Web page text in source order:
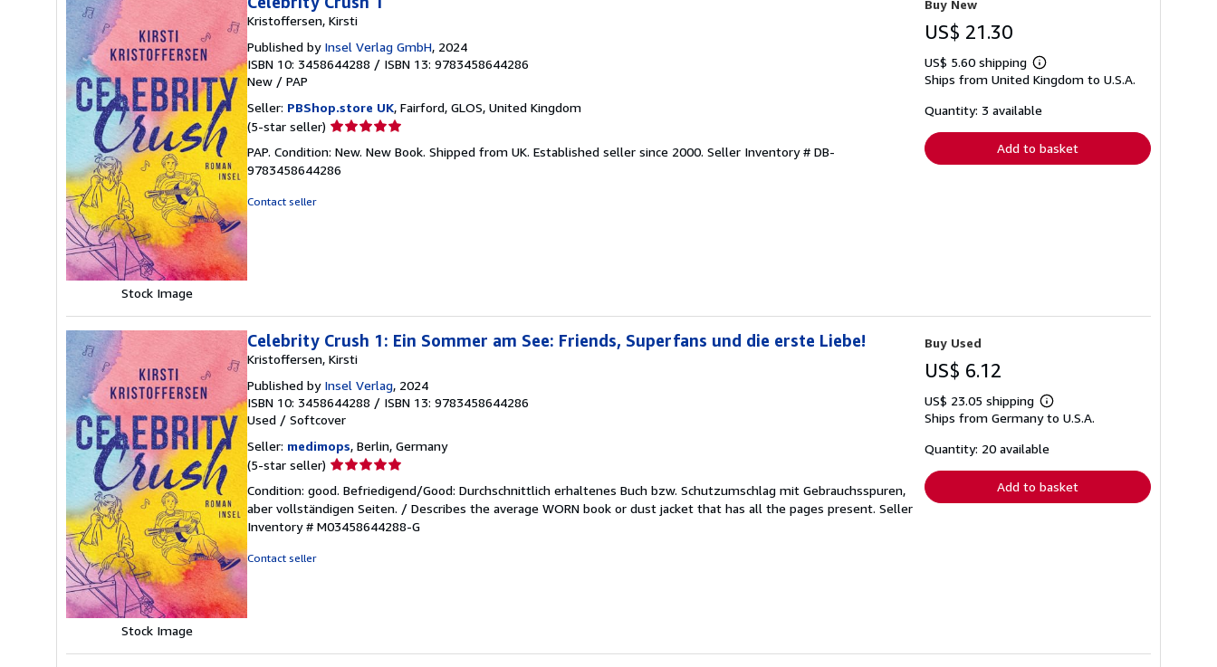
Stock Image
Kristoffersen, Kirsti
Published by Insel Verlag GmbH, 2024
ISBN 10: 3458644288 / ISBN 13: 9783458644286
New / PAP
Seller: PBShop.store UK, Fairford, GLOS, United Kingdom
(5-star seller) Seller
5
out
PAP. Condition: New. New Book. Shipped from UK. Established seller since 2000. Seller Inventory # DB-
9783458644286
Contact seller
Buy New
US$ 21.30
US$ 5.60 shipping
Learn
more
shipping
Ships from United Kingdom to U.S.A.
Quantity: 3 available
Add to basket
Stock Image
Celebrity Crush 1: Ein Sommer am See: Friends, Superfans und die erste Liebe!
Kristoffersen, Kirsti
Published by Insel Verlag, 2024
ISBN 10: 3458644288 / ISBN 13: 9783458644286
Used / Softcover
Seller: medimops, Berlin, Germany
(5-star seller) Seller
5
out
of
Condition: good. Befriedigend/Good: Durchschnittlich erhaltenes Buch bzw. Schutzumschlag mit Gebrauchsspuren,
aber vollständigen Seiten. / Describes the average WORN book or dust jacket that has all the pages present. Seller
Inventory # M03458644288-G
Contact seller
Buy Used
US$ 6.12
US$ 23.05 shipping
Learn
more
shipping
Ships from Germany to U.S.A.
Quantity: 20 available
Add to basket